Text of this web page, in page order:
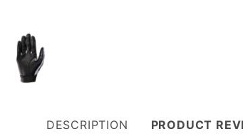
DESCRIPTION PRODUCT